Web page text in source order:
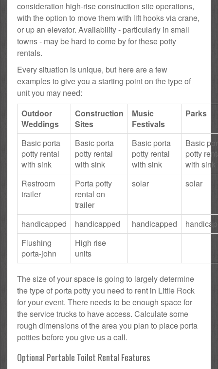
consideration high-rise construction site operations,
with the option to move them with lift hooks via crane,
or up an elevator. Availability - particularly in small
towns - may be hard to come by for these potty
rentals.
Every situation is unique, but here are a few
examples to give you a starting point on the type of
unit you may need:
Outdoor
Weddings
Construction
Sites
Music
Festivals
Parks
Basic porta
potty rental
with sink
Basic porta
potty rental
with sink
Basic porta
potty rental
with sink
Basic
potty
with sink
Restroom
trailer
Porta potty
rental on
trailer
solar solar
handicapped handicapped handicapped
Flushing
porta-john
High rise
units
The size of your space is going to largely determine
the type of porta potty you need to rent in Little Rock
for your event. There needs to be enough space for
the service trucks to have access. Calculate some
rough dimensions of the area you plan to place porta
potties before you give us a call.
Optional Portable Toilet Rental Features